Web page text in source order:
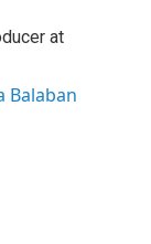
at
Balaban